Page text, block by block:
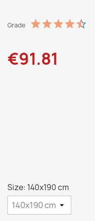
Grade
€91.81
Size: 140x190 cm